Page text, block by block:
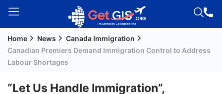
Welcome
Guest!
Signup
Home News
Canada Immigration
Canadian Premiers Demand Immigration Control to Address
Labour Shortages
“Let Us Handle Immigration”,